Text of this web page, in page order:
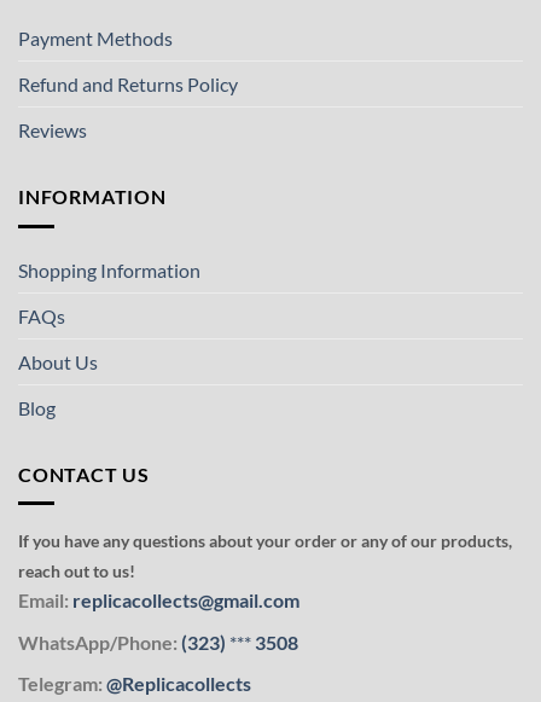
Payment Methods
Refund and Returns Policy
Reviews
INFORMATION
Shopping Information
FAQs
About Us
Blog
CONTACT US
If you have any questions about your order or any of our products,
reach out to us!
Email: replicacollects@gmail.com
WhatsApp/Phone: (323) *** 3508
Telegram: @Replicacollects